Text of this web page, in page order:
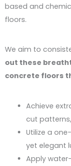
based and
floors.
We aim to
out these
concrete floors
Achieve
cut
Utilize a
yet elegant
Apply